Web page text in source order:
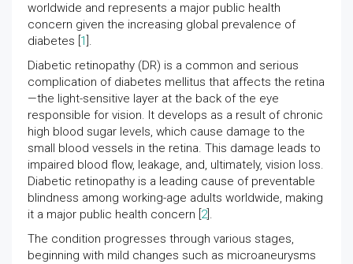
worldwide and represents a major public health
concern given the increasing global prevalence of
diabetes [ 1 ].
Diabetic retinopathy (DR) is a common and serious
complication of diabetes mellitus that affects the retina
—the light-sensitive layer at the back of the eye
responsible for vision. It develops as a result of chronic
high blood sugar levels, which cause damage to the
small blood vessels in the retina. This damage leads to
impaired blood flow, leakage, and, ultimately, vision loss.
Diabetic retinopathy is a leading cause of preventable
blindness among working-age adults worldwide, making
it a major public health concern [ 2].
The condition progresses through various stages,
beginning with mild changes such as microaneurysms